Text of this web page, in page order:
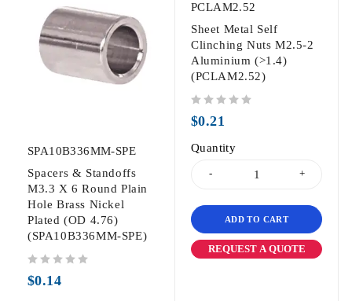
SPA10B336MM-SPE
Spacers & Standoffs
M3.3 X 6 Round Plain
Hole Brass Nickel
Plated (OD 4.76)
(SPA10B336MM-SPE)
$0.14
PCLAM2.52
Sheet Metal Self
Clinching Nuts M2.5-2
Aluminium (>1.4)
(PCLAM2.52)
$0.21
Quantity
ADD TO CART
REQUEST A QUOTE